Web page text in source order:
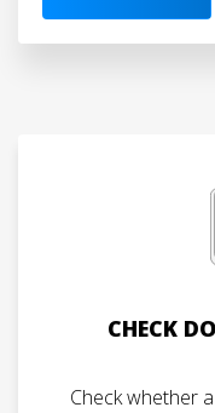
CHECK
Check whether